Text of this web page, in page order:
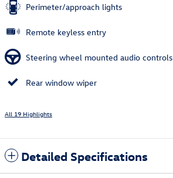
Perimeter/approach lights
Remote keyless entry
Steering wheel mounted audio controls
Rear window wiper
All 19 Highlights
Detailed Specifications